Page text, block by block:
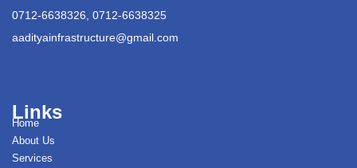
0712-6638326, 0712-6638325
aadityainfrastructure@gmail.com
Links
Home
About Us
Services